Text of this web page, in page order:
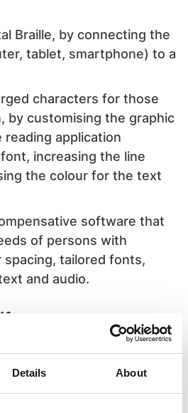
Details About
Braille, by connecting the
tablet, smartphone) to a
characters for those
by customising the graphic
application
increasing the line
the colour for the text
software that
of persons with
spacing, tailored fonts,
and audio.
scenario, innovation